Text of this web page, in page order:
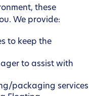
these
We provide:
to keep the
to assist with
packaging services